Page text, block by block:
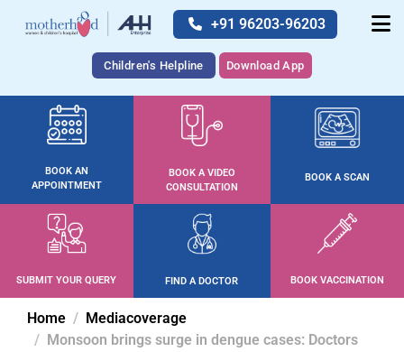
+91 96203-96203
Children's Helpline Download App
BOOK AN
APPOINTMENT
BOOK A VIDEO
CONSULTATION
BOOK A SCAN
SUBMIT YOUR QUERY FIND A DOCTOR BOOK VACCINATION
Home
Mediacoverage
Monsoon brings surge in dengue cases: Doctors